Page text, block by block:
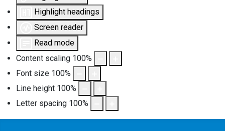
Highlight headings
Screen reader
Read mode
Content scaling 100%
Font size 100%
Line height 100%
Letter spacing 100%